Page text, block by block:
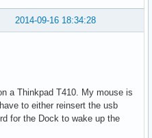
2014-09-16 18:34:28
a Thinkpad T410. My mouse is
to either reinsert the usb
for the Dock to wake up the